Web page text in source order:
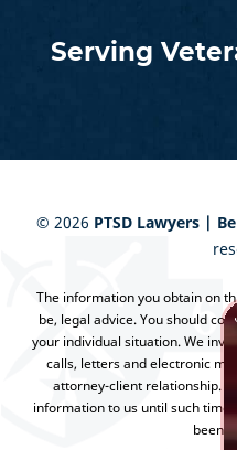
Serving
© 2026 PTSD Lawyers |
The information you obtain on
be, legal advice. You should
your individual situation. We
calls, letters and electronic
attorney-client relationship.
information to us until such time
been